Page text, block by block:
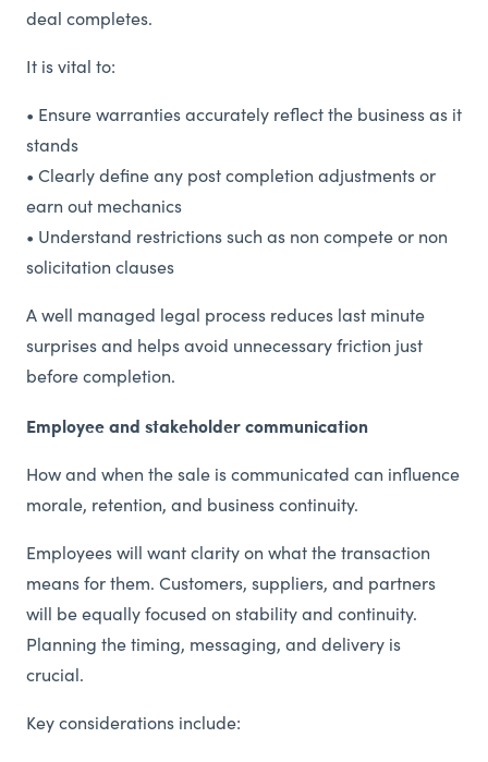
deal completes.
It is vital to:
• Ensure warranties accurately reflect the business as it
stands
• Clearly define any post completion adjustments or
earn out mechanics
• Understand restrictions such as non compete or non
solicitation clauses
A well managed legal process reduces last minute
surprises and helps avoid unnecessary friction just
before completion.
Employee and stakeholder communication
How and when the sale is communicated can influence
morale, retention, and business continuity.
Employees will want clarity on what the transaction
means for them. Customers, suppliers, and partners
will be equally focused on stability and continuity.
Planning the timing, messaging, and delivery is
crucial.
Key considerations include: